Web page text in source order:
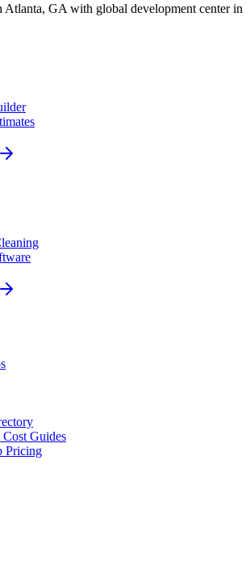
Atlanta, GA with global development center in
Guides
Pricing